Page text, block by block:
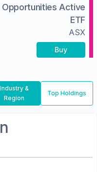
Opportunities Active
ETF
ASX
Buy
Industry &
Region
Top Holdings